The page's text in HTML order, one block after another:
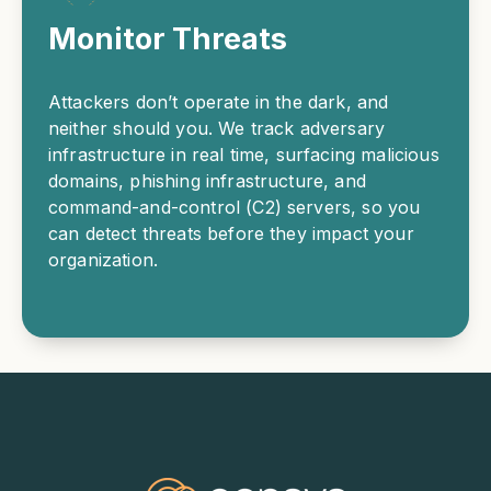
Monitor Threats
Attackers don’t operate in the dark, and
neither should you. We track adversary
infrastructure in real time, surfacing malicious
domains, phishing infrastructure, and
command-and-control (C2) servers, so you
can detect threats before they impact your
organization.